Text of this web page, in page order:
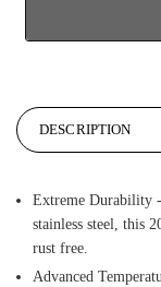
DESCRIPTION
Extreme Durability
stainless steel, this
rust free.
Advanced